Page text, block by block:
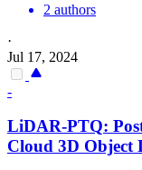
2 authors
·
Jul 17, 2024
-
LiDAR-PTQ:
Cloud 3D Object